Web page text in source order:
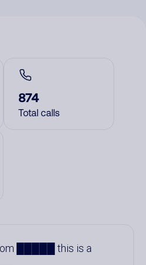
874
Total calls
█████ this is a